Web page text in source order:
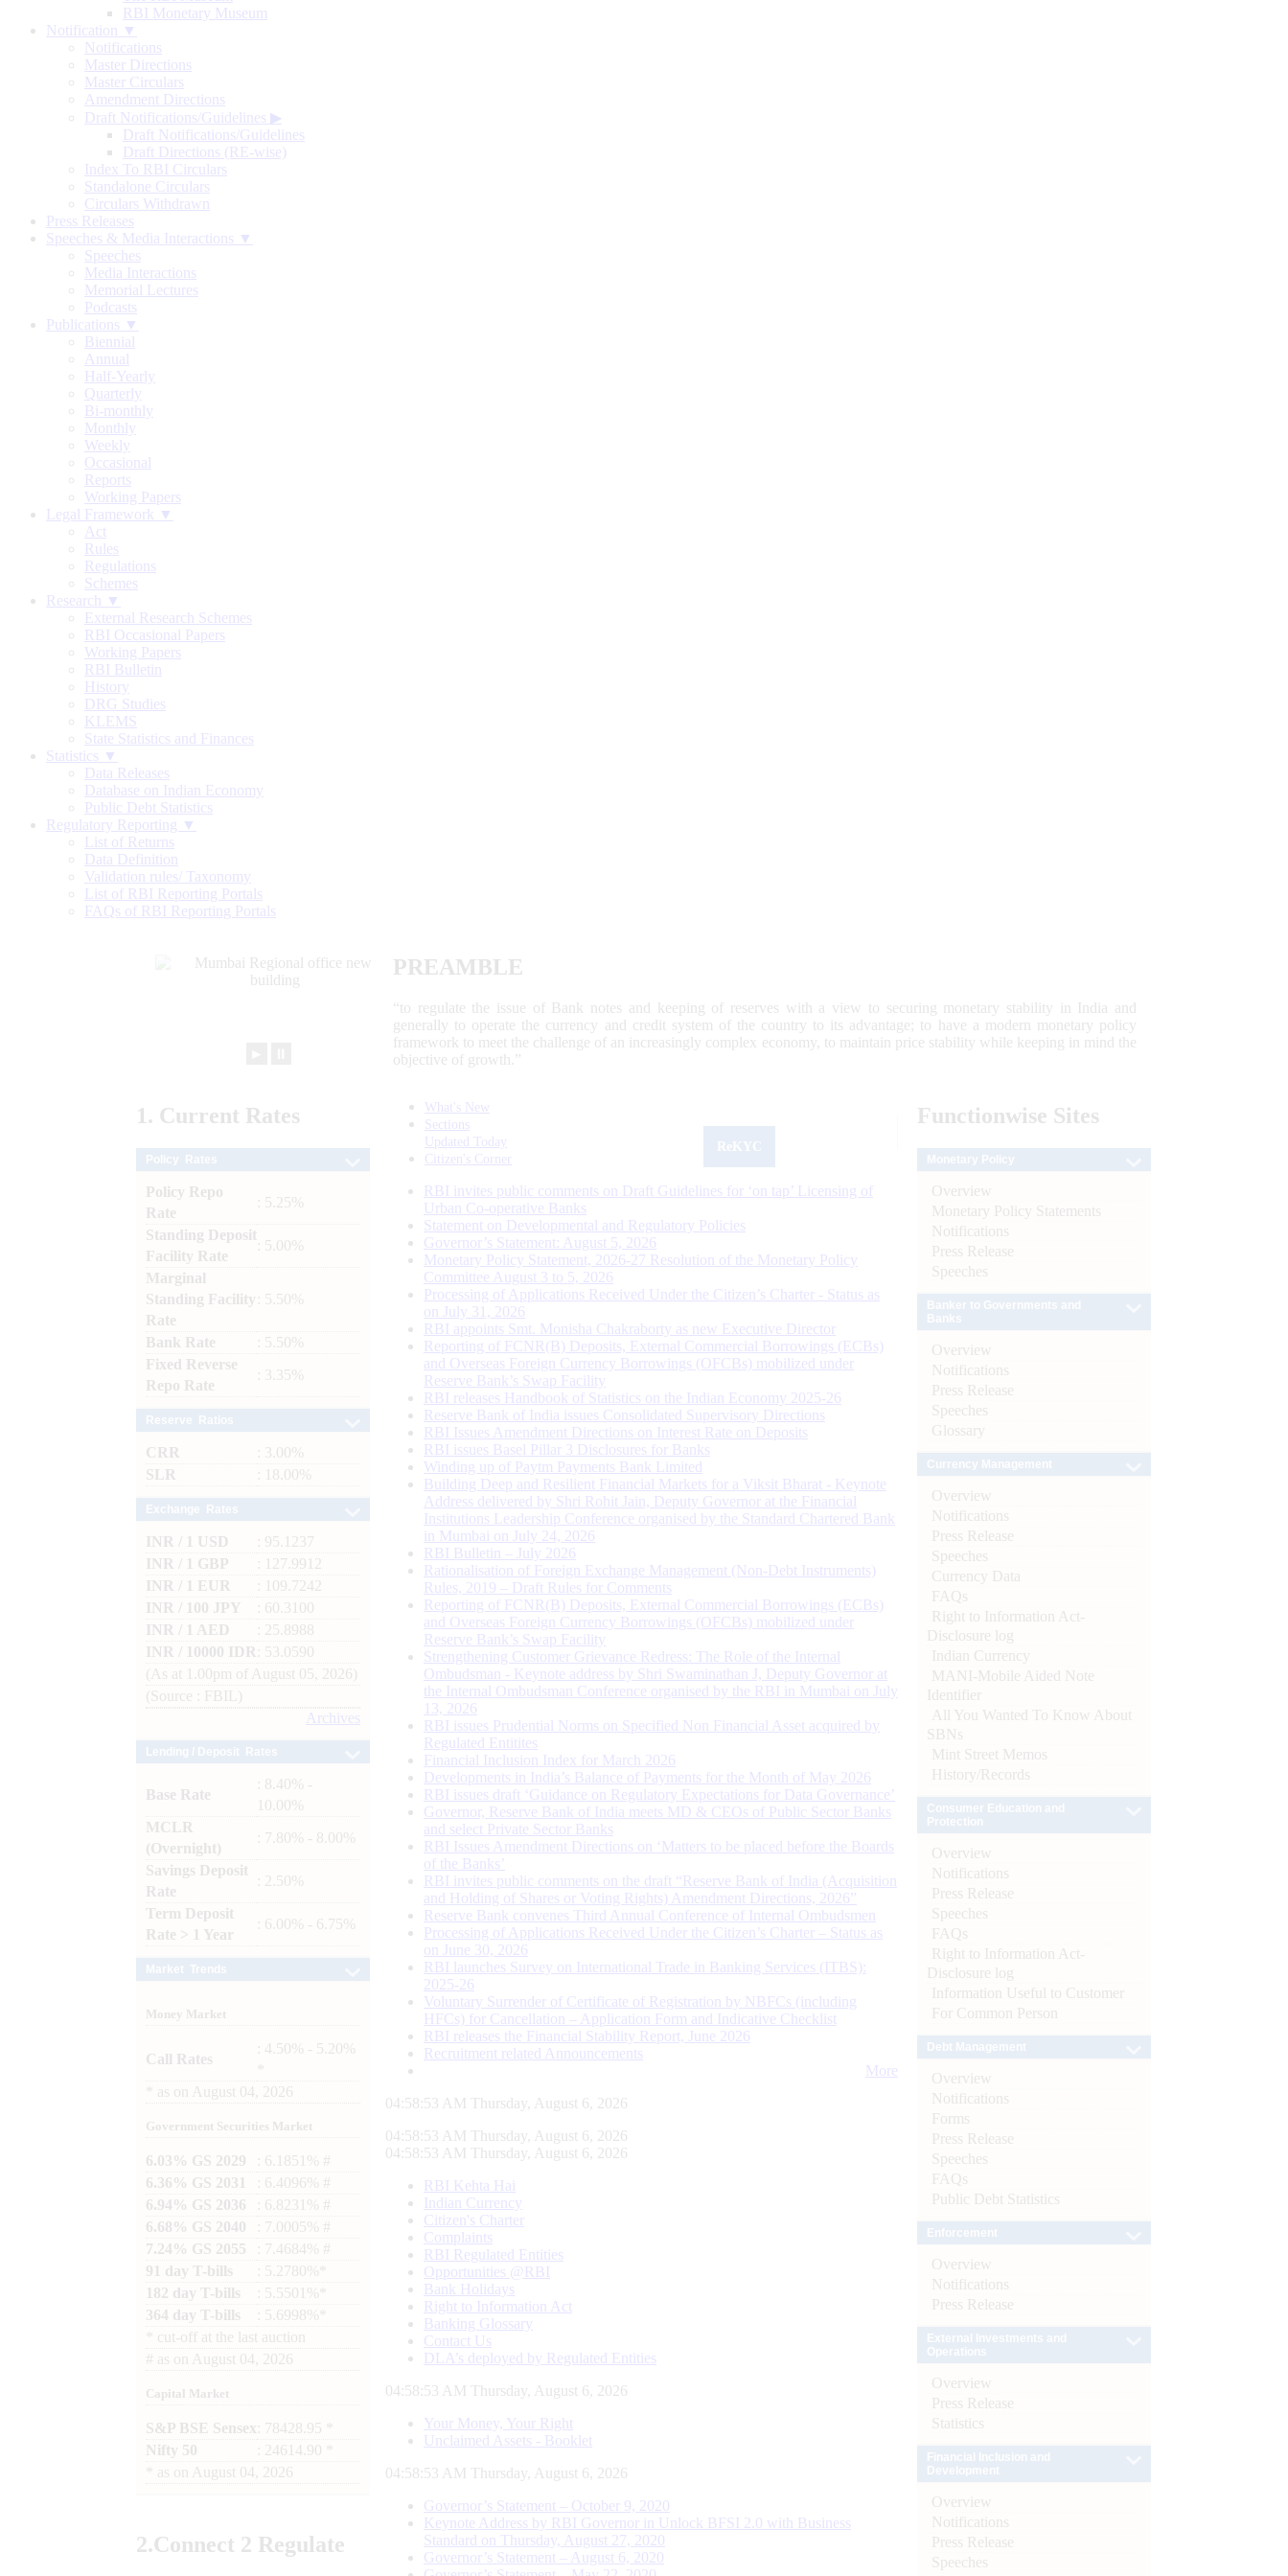
RBI Monetary Museum
Notification ▼
Notifications
Master Directions
Master Circulars
Amendment Directions
Draft Notifications/Guidelines ▶
Draft Notifications/Guidelines
Draft Directions (RE-wise)
Index To RBI Circulars
Standalone Circulars
Circulars Withdrawn
Press Releases
Speeches & Media Interactions ▼
Speeches
Media Interactions
Memorial Lectures
Podcasts
Publications ▼
Biennial
Annual
Half-Yearly
Quarterly
Bi-monthly
Monthly
Weekly
Occasional
Reports
Working Papers
Legal Framework ▼
Act
Rules
Regulations
Schemes
Research ▼
External Research Schemes
RBI Occasional Papers
Working Papers
RBI Bulletin
History
DRG Studies
KLEMS
State Statistics and Finances
Statistics ▼
Data Releases
Database on Indian Economy
Public Debt Statistics
Regulatory Reporting ▼
List of Returns
Data Definition
Validation rules/ Taxonomy
List of RBI Reporting Portals
FAQs of RBI Reporting Portals
PREAMBLE
“to regulate the issue of Bank notes and keeping of reserves with a view to securing monetary stability in India and
generally to operate the currency and credit system of the country to its advantage; to have a modern monetary policy
framework to meet the challenge of an increasingly complex economy, to maintain price stability while keeping in mind the
objective of growth.”
1. Current Rates
Policy Repo
Rate
: 5.25%
Standing Deposit
Facility Rate
: 5.00%
Marginal
Standing Facility
Rate
: 5.50%
Bank Rate
: 5.50%
Fixed Reverse
Repo Rate
: 3.35%
CRR
: 3.00%
SLR
: 18.00%
INR / 1 USD
: 95.1237
INR / 1 GBP
: 127.9912
INR / 1 EUR
: 109.7242
INR / 100 JPY
: 60.3100
INR / 1 AED
: 25.8988
INR / 10000 IDR
: 53.0590
(As at 1.00pm of August 05, 2026)
(Source : FBIL)
Archives
Base Rate
: 8.40% -
10.00%
MCLR
(Overnight)
: 7.80% - 8.00%
Savings Deposit
Rate
: 2.50%
Term Deposit
Rate > 1 Year
: 6.00% - 6.75%
Money Market
Call Rates
: 4.50% - 5.20%
as on August 04, 2026
Government Securities Market
6.03% GS 2029
: 6.1851% #
6.36% GS 2031
: 6.4096% #
6.94% GS 2036
: 6.8231% #
6.68% GS 2040
: 7.0005% #
7.24% GS 2055
: 7.4684% #
91 day T-bills
: 5.2780%*
182 day T-bills
: 5.5501%*
364 day T-bills
: 5.6998%*
cut-off at the last auction
# as on August 04, 2026
Capital Market
S&P BSE Sensex : 78428.95 *
Nifty 50
: 24614.90 *
as on August 04, 2026
2.Connect 2 Regulate
What's New
Sections
Updated Today
Citizen's Corner
RBI invites public comments on Draft Guidelines for ‘on tap’ Licensing of
Urban Co-operative Banks
Statement on Developmental and Regulatory Policies
Governor’s Statement: August 5, 2026
Monetary Policy Statement, 2026-27 Resolution of the Monetary Policy
Committee August 3 to 5, 2026
Processing of Applications Received Under the Citizen’s Charter - Status as
on July 31, 2026
RBI appoints Smt. Monisha Chakraborty as new Executive Director
Reporting of FCNR(B) Deposits, External Commercial Borrowings (ECBs)
and Overseas Foreign Currency Borrowings (OFCBs) mobilized under
Reserve Bank’s Swap Facility
RBI releases Handbook of Statistics on the Indian Economy 2025-26
Reserve Bank of India issues Consolidated Supervisory Directions
RBI Issues Amendment Directions on Interest Rate on Deposits
RBI issues Basel Pillar 3 Disclosures for Banks
Winding up of Paytm Payments Bank Limited
Building Deep and Resilient Financial Markets for a Viksit Bharat - Keynote
Address delivered by Shri Rohit Jain, Deputy Governor at the Financial
Institutions Leadership Conference organised by the Standard Chartered Bank
in Mumbai on July 24, 2026
RBI Bulletin – July 2026
Rationalisation of Foreign Exchange Management (Non-Debt Instruments)
Rules, 2019 – Draft Rules for Comments
Reporting of FCNR(B) Deposits, External Commercial Borrowings (ECBs)
and Overseas Foreign Currency Borrowings (OFCBs) mobilized under
Reserve Bank’s Swap Facility
Strengthening Customer Grievance Redress: The Role of the Internal
Ombudsman - Keynote address by Shri Swaminathan J, Deputy Governor at
the Internal Ombudsman Conference organised by the RBI in Mumbai on July
13, 2026
RBI issues Prudential Norms on Specified Non Financial Asset acquired by
Regulated Entitites
Financial Inclusion Index for March 2026
Developments in India’s Balance of Payments for the Month of May 2026
RBI issues draft ‘Guidance on Regulatory Expectations for Data Governance’
Governor, Reserve Bank of India meets MD & CEOs of Public Sector Banks
and select Private Sector Banks
RBI Issues Amendment Directions on ‘Matters to be placed before the Boards
of the Banks’
RBI invites public comments on the draft “Reserve Bank of India (Acquisition
and Holding of Shares or Voting Rights) Amendment Directions, 2026”
Reserve Bank convenes Third Annual Conference of Internal Ombudsmen
Processing of Applications Received Under the Citizen’s Charter – Status as
on June 30, 2026
RBI launches Survey on International Trade in Banking Services (ITBS):
2025-26
Voluntary Surrender of Certificate of Registration by NBFCs (including
HFCs) for Cancellation – Application Form and Indicative Checklist
RBI releases the Financial Stability Report, June 2026
Recruitment related Announcements
More
04:58:54 AM Thursday, August 6, 2026
04:58:54 AM Thursday, August 6, 2026
04:58:54 AM Thursday, August 6, 2026
RBI Kehta Hai
Indian Currency
Citizen's Charter
Complaints
RBI Regulated Entities
Opportunities @RBI
Bank Holidays
Right to Information Act
Banking Glossary
Contact Us
DLA’s deployed by Regulated Entities
04:58:54 AM Thursday, August 6, 2026
Your Money, Your Right
Unclaimed Assets - Booklet
04:58:54 AM Thursday, August 6, 2026
Governor’s Statement – October 9, 2020
Keynote Address by RBI Governor in Unlock BFSI 2.0 with Business
Standard on Thursday, August 27, 2020
Governor’s Statement – August 6, 2020
Functionwise Sites
Overview
Monetary Policy Statements
Notifications
Press Release
Speeches
Overview
Notifications
Press Release
Speeches
Glossary
Overview
Notifications
Press Release
Speeches
Currency Data
FAQs
Right to Information Act-
Disclosure log
Indian Currency
MANI-Mobile Aided Note
Identifier
All You Wanted To Know About
SBNs
Mint Street Memos
History/Records
Overview
Notifications
Press Release
Speeches
FAQs
Right to Information Act-
Disclosure log
Information Useful to Customer
For Common Person
Overview
Notifications
Forms
Press Release
Speeches
FAQs
Public Debt Statistics
Overview
Notifications
Press Release
Overview
Press Release
Statistics
Overview
Notifications
Press Release
Speeches